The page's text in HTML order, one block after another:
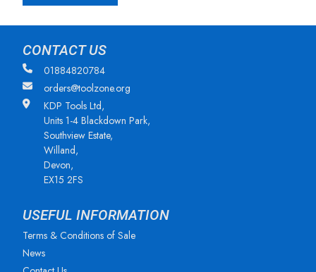
CONTACT US
01884820784
orders@toolzone.org
KDP Tools Ltd,
Units 1-4 Blackdown Park,
Southview Estate,
Willand,
Devon,
EX15 2FS
USEFUL INFORMATION
Terms & Conditions of Sale
News